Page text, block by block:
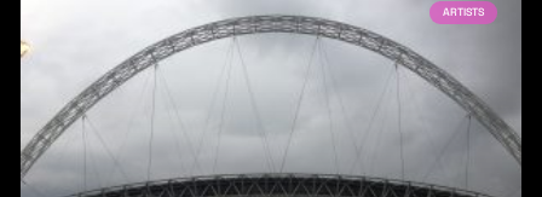
ARTISTS